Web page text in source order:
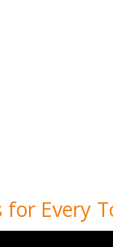
Every